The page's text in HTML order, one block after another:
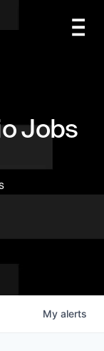
Jobs
My alerts